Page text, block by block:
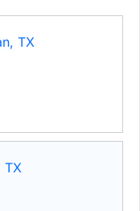
TX
TX